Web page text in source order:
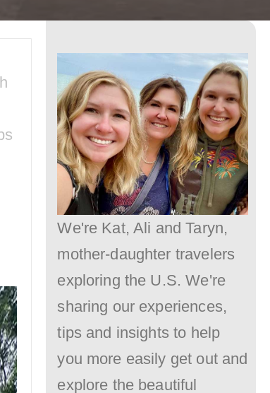
We're Kat, Ali and Taryn,
mother-daughter travelers
exploring the U.S. We're
sharing our experiences,
tips and insights to help
you more easily get out and
explore the beautiful